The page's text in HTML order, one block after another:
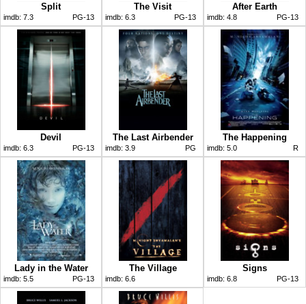
Split
imdb: 7.3 PG-13
The Visit
imdb: 6.3 PG-13
After Earth
imdb: 4.8 PG-13
Devil
imdb: 6.3 PG-13
The Last Airbender
imdb: 3.9 PG
The Happening
imdb: 5.0 R
Lady in the Water
imdb: 5.5 PG-13
The Village
imdb: 6.6
Signs
imdb: 6.8 PG-13